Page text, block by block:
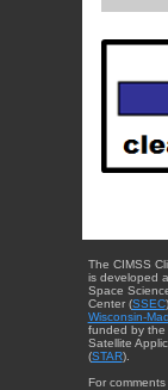
The CIMSS
is developed
Space
Center (SSEC
Wisconsin-
funded by the
Satellite
(STAR).
For